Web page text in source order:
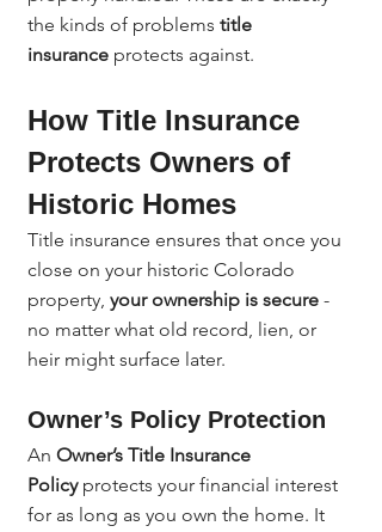
the kinds of problems title
insurance protects against.
How Title Insurance
Protects Owners of
Historic Homes
Title insurance ensures that once you
close on your historic Colorado
property, your ownership is secure -
no matter what old record, lien, or
heir might surface later.
Owner’s Policy Protection
An Owner’s Title Insurance
Policy protects your financial interest
for as long as you own the home. It